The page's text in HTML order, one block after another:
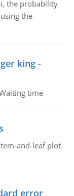
the probability
the
king -
time
and-leaf plot
error